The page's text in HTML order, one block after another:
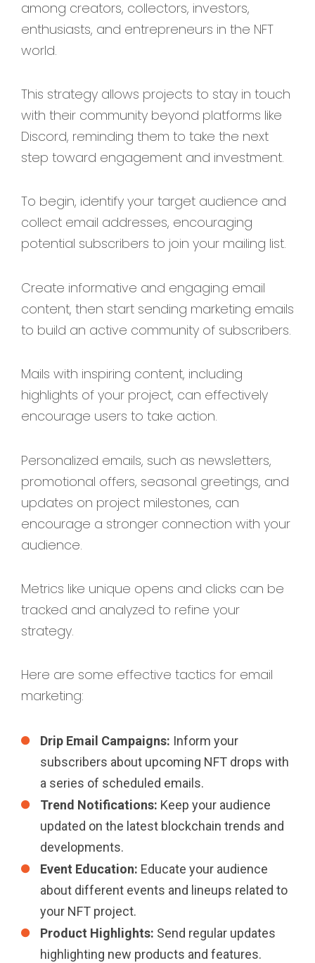
among creators, collectors, investors,
enthusiasts, and entrepreneurs in the NFT
world.
This strategy allows projects to stay in touch
with their community beyond platforms like
Discord, reminding them to take the next
step toward engagement and investment.
To begin, identify your target audience and
collect email addresses, encouraging
potential subscribers to join your mailing list.
Create informative and engaging email
content, then start sending marketing emails
to build an active community of subscribers.
Mails with inspiring content, including
highlights of your project, can effectively
encourage users to take action.
Personalized emails, such as newsletters,
promotional offers, seasonal greetings, and
updates on project milestones, can
encourage a stronger connection with your
audience.
Metrics like unique opens and clicks can be
tracked and analyzed to refine your
strategy.
Here are some effective tactics for email
marketing:
Drip Email Campaigns: Inform your
subscribers about upcoming NFT drops with
a series of scheduled emails.
Trend Notifications: Keep your audience
updated on the latest blockchain trends and
developments.
Event Education: Educate your audience
about different events and lineups related to
your NFT project.
Product Highlights: Send regular updates
highlighting new products and features.